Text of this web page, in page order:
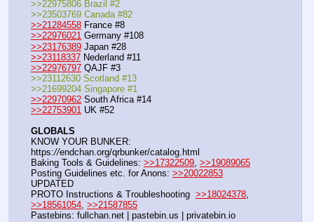
>>22975806 Brazil #2
>>23503769 Canada #82
>>21284558 France #8
>>22976021 Germany #108
>>23176389 Japan #28
>>23118337 Nederland #11
>>22976797 QAJF #3
>>23112630 Scotland #13
>>21699204 Singapore #1
>>22970962 South Africa #14
>>22753901 UK #52
GLOBALS
KNOW YOUR BUNKER:
https://endchan.org/qrbunker/catalog.html
Baking Tools & Guidelines: >>17322509, >>19089065
Posting Guidelines etc. for Anons: >>20022853
UPDATED
PROTO Instructions & Troubleshooting >>18024378
>>18561054, >>21587855
Pastebins: fullchan.net | pastebin.us | privatebin.io